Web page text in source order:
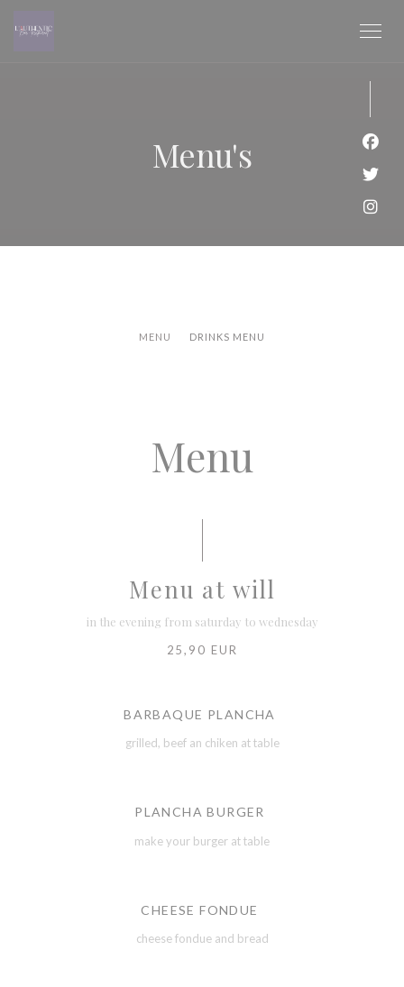
Menu's
MENU DRINKS MENU
Menu
Menu at will
in the evening from saturday to wednesday
25,90 EUR
BARBAQUE PLANCHA
grilled, beef an chiken at table
PLANCHA BURGER
make your burger at table
CHEESE FONDUE
cheese fondue and bread